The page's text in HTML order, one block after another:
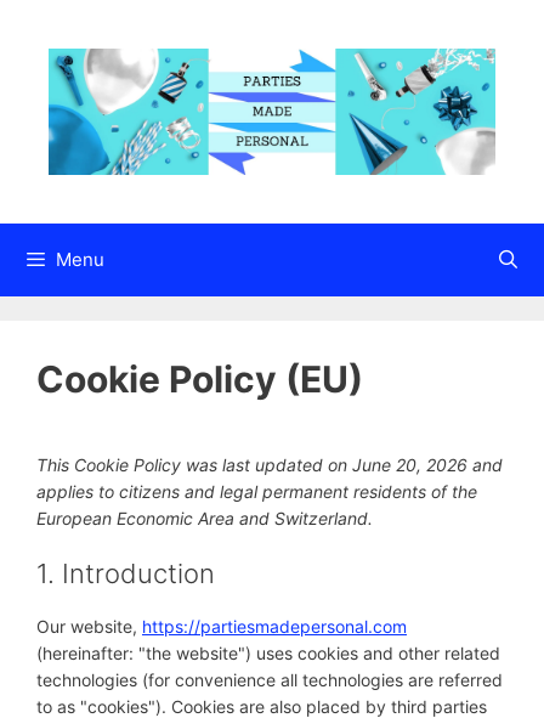
content
Menu
Cookie Policy (EU)
This Cookie Policy was last updated on June 20, 2026 and
applies to citizens and legal permanent residents of the
European Economic Area and Switzerland.
1. Introduction
Our website, https://partiesmadepersonal.com
(hereinafter: "the website") uses cookies and other related
technologies (for convenience all technologies are referred
to as "cookies"). Cookies are also placed by third parties